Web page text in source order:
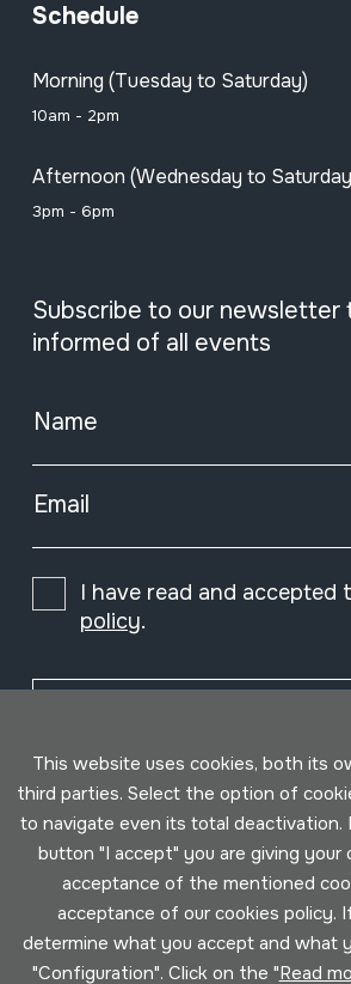
Schedule
Morning (Tuesday to Saturday)
10am - 2pm
Afternoon (Wednesday to
3pm - 6pm
Subscribe to our newsletter
informed of all events
Name
Email
I have read and accepted
policy.
This website uses cookies, both its
third parties. Select the option of
to navigate even its total deactivation.
button "I accept" you are giving
acceptance of the mentioned
acceptance of our cookies policy.
determine what you accept and what
"Configuration". Click on the "Read